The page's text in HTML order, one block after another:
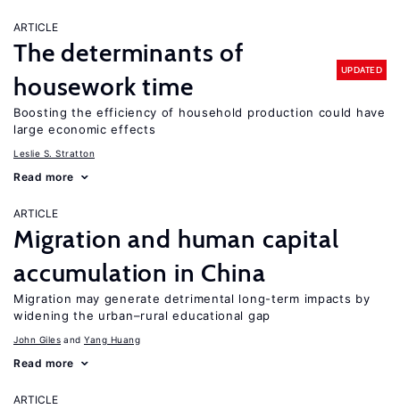
ARTICLE
The determinants of
housework time
UPDATED
Boosting the efficiency of household production could have
large economic effects
Leslie S. Stratton
Read more
ARTICLE
Migration and human capital
accumulation in China
Migration may generate detrimental long-term impacts by
widening the urban–rural educational gap
John Giles Yang Huang
Read more
ARTICLE